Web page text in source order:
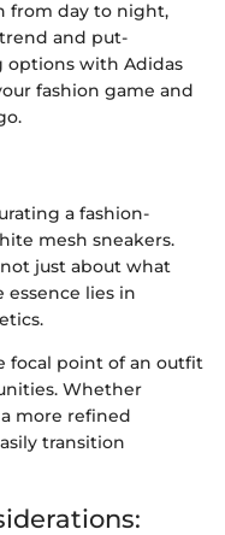
from day to night,
and put-
options with Adidas
fashion game and
a fashion-
mesh sneakers.
just about what
essence lies in
focal point of an outfit
Whether
more refined
transition